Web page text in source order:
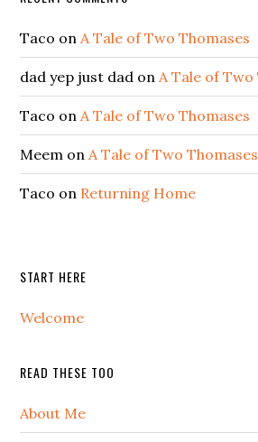
Taco onA Tale of Two Thomases
dad yep just dad onA Tale of Two
Taco onA Tale of Two Thomases
Meem onA Tale of Two Thomases
Taco on Returning Home
START HERE
Welcome
READ THESE TOO
About Me